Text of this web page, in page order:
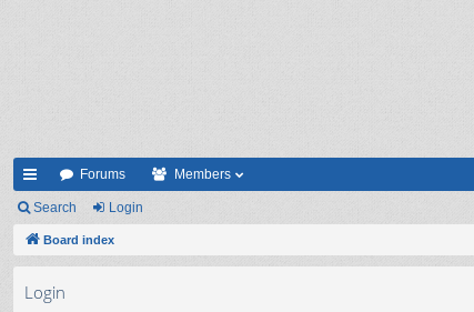
ui
ck
Forums Members
Search Login
Board index
Login